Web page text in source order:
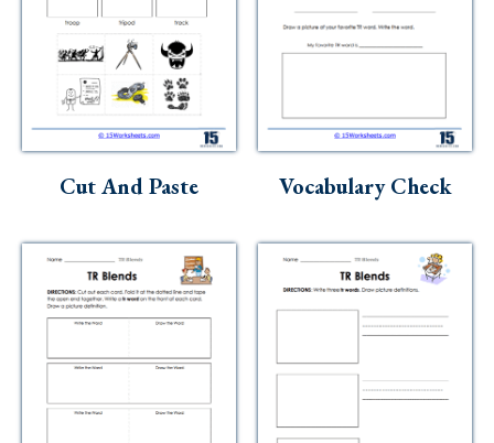
Cut And Paste Vocabulary Check